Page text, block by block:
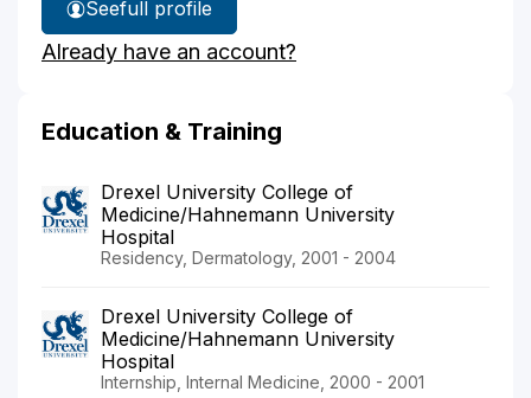
See
Dr.
Burtle's
full profile
Already have an account?
Education & Training
Drexel University College of
Medicine/Hahnemann University
Hospital
Residency, Dermatology, 2001 - 2004
Drexel University College of
Medicine/Hahnemann University
Hospital
Internship, Internal Medicine, 2000 - 2001